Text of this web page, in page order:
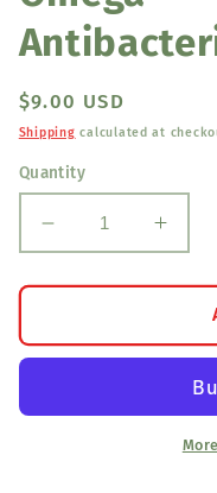
Regular
price
$9.00 USD
Shipping calculated at
Quantity
Decrease
quantity
for
Bar
for
Bar